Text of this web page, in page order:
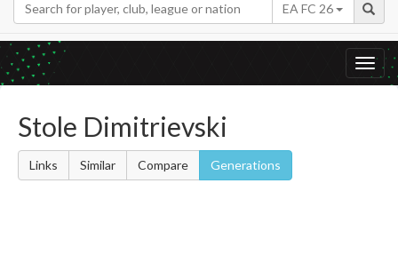
EA FC 26
Stole Dimitrievski
Links Similar Compare Generations